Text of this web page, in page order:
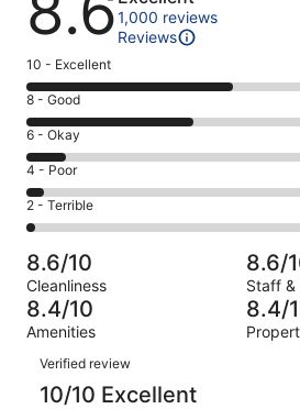
1,000 reviews
Reviews
Rating
10
-
Excellent.
472
out
of
1000
10 - Excellent
Rating
8
-
Good.
375
out
of
1000
reviews
8 - Good
Rating
6
-
Okay.
90
of
1000
reviews
6 - Okay
Rating
4
-
Poor.
41
out
of
1000
4 - Poor
Rating
2
-
Terrible.
22
out
of
1000
reviews
2 - Terrible
8.6/10
Cleanliness
8.6/
Staff &
8.4/10
Amenities
8.4/
Reviews
Verified review
10/10 Excellent